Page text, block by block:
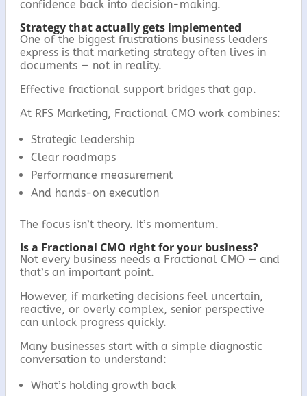
confidence back into decision-making.
Strategy that actually gets implemented
One of the biggest frustrations business leaders
express is that marketing strategy often lives in
documents — not in reality.
Effective fractional support bridges that gap.
At RFS Marketing, Fractional CMO work combines:
Strategic leadership
Clear roadmaps
Performance measurement
And hands-on execution
The focus isn’t theory. It’s momentum.
Is a Fractional CMO right for your business?
Not every business needs a Fractional CMO — and
that’s an important point.
However, if marketing decisions feel uncertain,
reactive, or overly complex, senior perspective
can unlock progress quickly.
Many businesses start with a simple diagnostic
conversation to understand:
What’s holding growth back